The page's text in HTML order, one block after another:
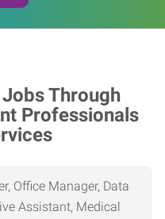
Office Manager, Data
Assistant, Medical